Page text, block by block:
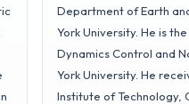
Department of Earth
York University. He is
Dynamics Control and
York University. He
Institute of Technology,